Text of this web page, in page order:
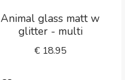
Animal glass matt w
glitter - multi
€ 18.95